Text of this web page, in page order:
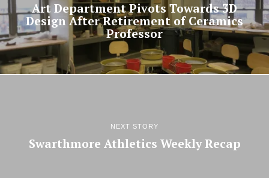
Art Department Pivots Towards 3D
Design After Retirement of Ceramics
Professor
NEXT STORY
Swarthmore Athletics Weekly Recap